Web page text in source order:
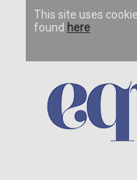
This site uses
found here